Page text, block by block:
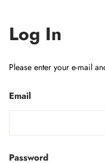
Log In
Please enter your e-mail
Email
Password